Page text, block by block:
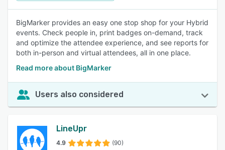
BigMarker provides an easy one stop shop for your Hybrid
events. Check people in, print badges on-demand, track
and optimize the attendee experience, and see reports for
both in-person and virtual attendees, all in one place.
Read more about BigMarker
Users also considered
LineUpr
4.9 (90)